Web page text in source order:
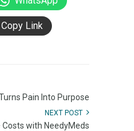
Copy Link
Pain Into Purpose
NEXT POST
with NeedyMeds